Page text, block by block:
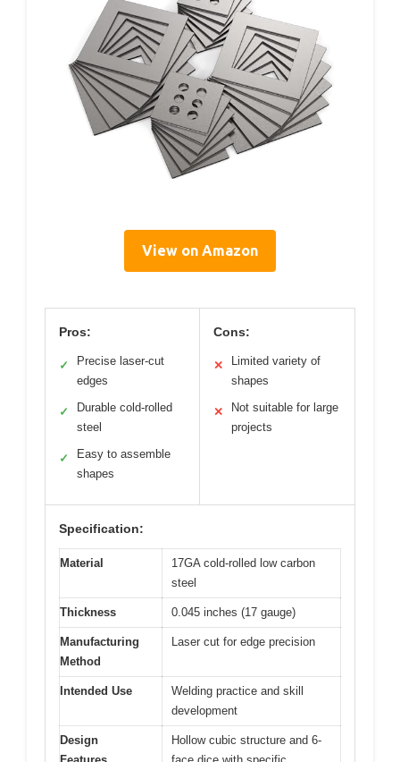
View on Amazon
Pros:
✓
Precise laser-cut
edges
✓
Durable cold-rolled
steel
✓
Easy to assemble
shapes
Cons:
✕
Limited variety of
shapes
✕
Not suitable for large
projects
Specification:
Material
17GA cold-rolled low carbon
steel
Thickness 0.045 inches (17 gauge)
Manufacturing
Method
Laser cut for edge precision
Intended Use
Welding practice and skill
development
Design
Hollow cubic structure and 6-